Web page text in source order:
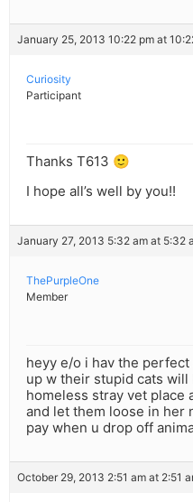
January 25, 2013 10:22 pm at
Curiosity
Participant
Thanks T613 🙂
I hope all’s well by you!!
January 27, 2013 5:32 am at 5:32
ThePurpleOne
Member
heyy e/o i hav the
up w their stupid cats
homeless stray vet place
and let them loose in her
pay when u drop off
October 29, 2013 2:51 am at 2:51